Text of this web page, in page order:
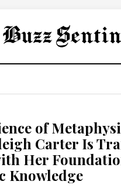
of
Carter Is
Her
Knowledge